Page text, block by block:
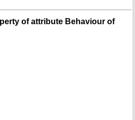
of attribute Behaviour of